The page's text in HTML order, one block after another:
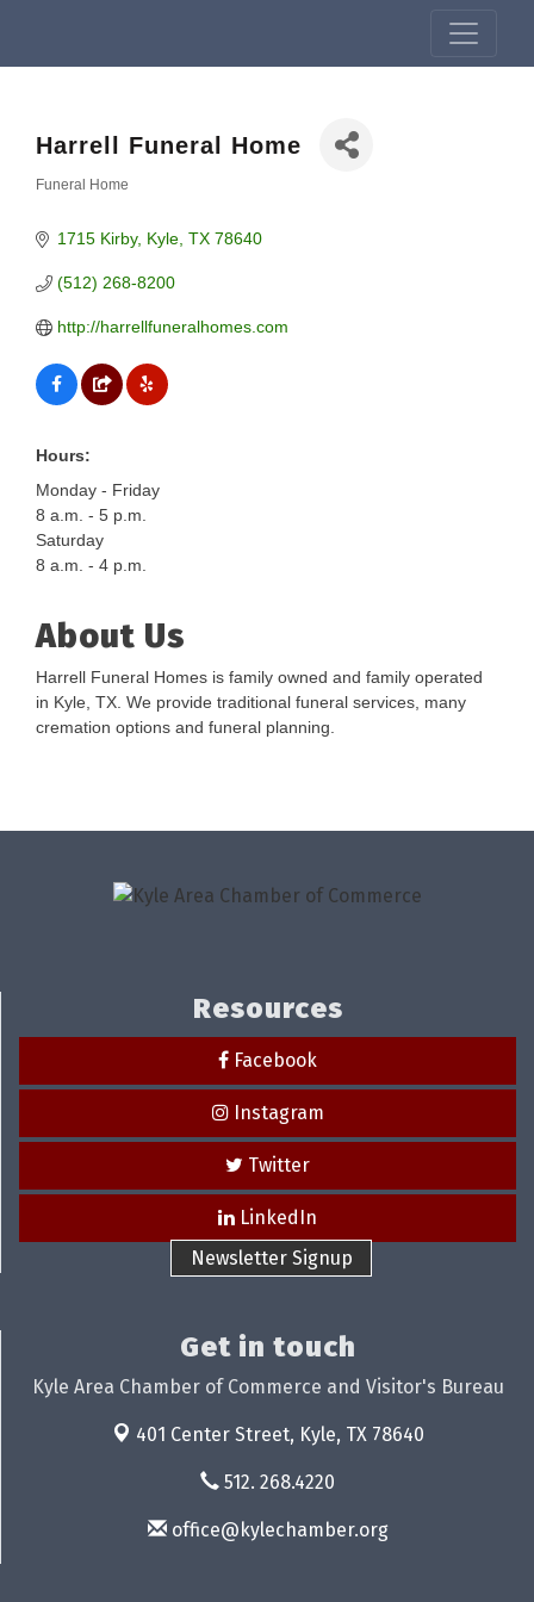
Harrell Funeral Home
Funeral Home
1715 Kirby Kyle TX 78640
(512) 268-8200
http://harrellfuneralhomes.com
Hours:
Monday - Friday
8 a.m. - 5 p.m.
Saturday
8 a.m. - 4 p.m.
About Us
Harrell Funeral Homes is family owned and family operated
in Kyle, TX. We provide traditional funeral services, many
cremation options and funeral planning.
Resources
Facebook
Instagram
Twitter
LinkedIn
Newsletter Signup
Get in touch
Kyle Area Chamber of Commerce and Visitor's Bureau
401 Center Street, Kyle, TX 78640
512. 268.4220
office@kylechamber.org